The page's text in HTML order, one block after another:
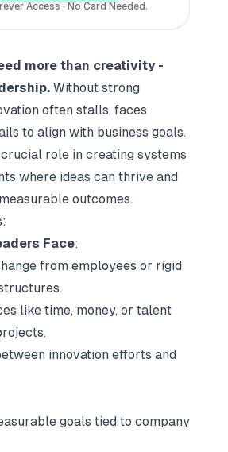
Access · No Card Needed.
more than creativity -
Without strong
often stalls, faces
to align with business goals.
role in creating systems
where ideas can thrive and
outcomes.
Face:
from employees or rigid
like time, money, or talent
innovation efforts and
goals tied to company